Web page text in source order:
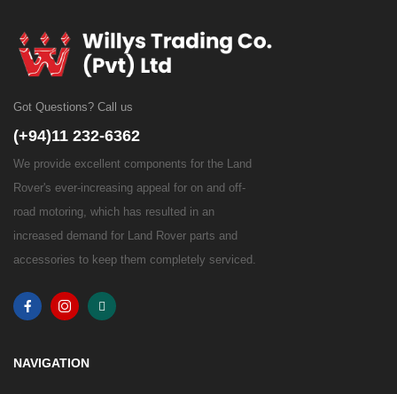
Got Questions? Call us
(+94)11 232-6362
We provide excellent components for the Land
Rover's ever-increasing appeal for on and off-
road motoring, which has resulted in an
increased demand for Land Rover parts and
accessories to keep them completely serviced.
NAVIGATION